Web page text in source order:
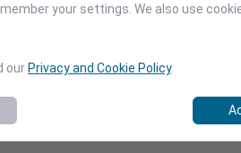
your settings. We also use
our Privacy and Cookie Policy.